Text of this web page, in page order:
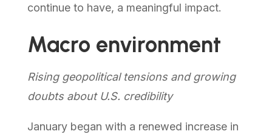
continue to have, a meaningful impact.
Macro environment
Rising geopolitical tensions and growing
doubts about U.S. credibility
January began with a renewed increase in